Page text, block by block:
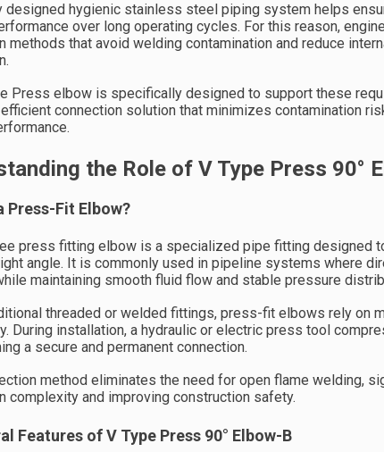
designed hygienic stainless steel piping system helps
over long operating cycles. For this reason,
methods that avoid welding contamination and reduce
Press elbow is specifically designed to support these
connection solution that minimizes contamination
the Role of V Type Press 90°
Press-Fit Elbow?
press fitting elbow is a specialized pipe fitting designed
angle. It is commonly used in pipeline systems where
maintaining smooth fluid flow and stable pressure
threaded or welded fittings, press-fit elbows rely on
During installation, a hydraulic or electric press tool
a secure and permanent connection.
method eliminates the need for open flame welding,
complexity and improving construction safety.
Features of V Type Press 90° Elbow-B